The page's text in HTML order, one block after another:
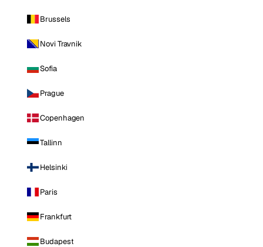
Brussels
Novi Travnik
Sofia
Prague
Copenhagen
Tallinn
Helsinki
Paris
Frankfurt
Budapest